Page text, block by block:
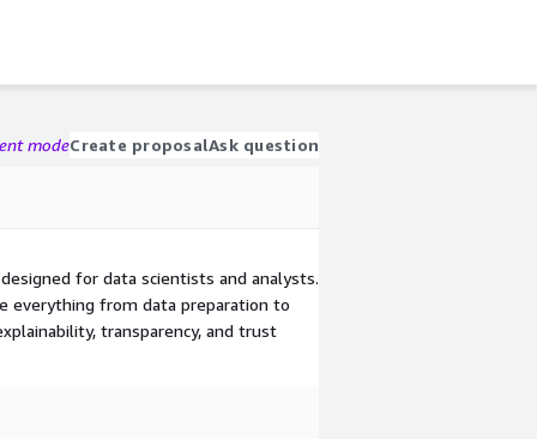
modeCreate proposalAsk question
for data scientists and analysts.
everything from data preparation to
transparency, and trust